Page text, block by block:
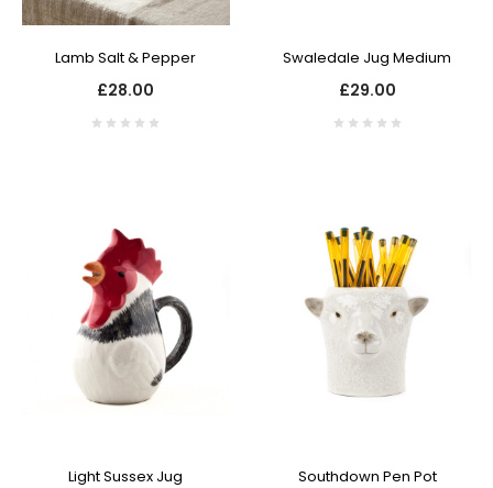
Lamb Salt & Pepper
£28.00
Swaledale Jug Medium
£29.00
Light Sussex Jug Southdown Pen Pot